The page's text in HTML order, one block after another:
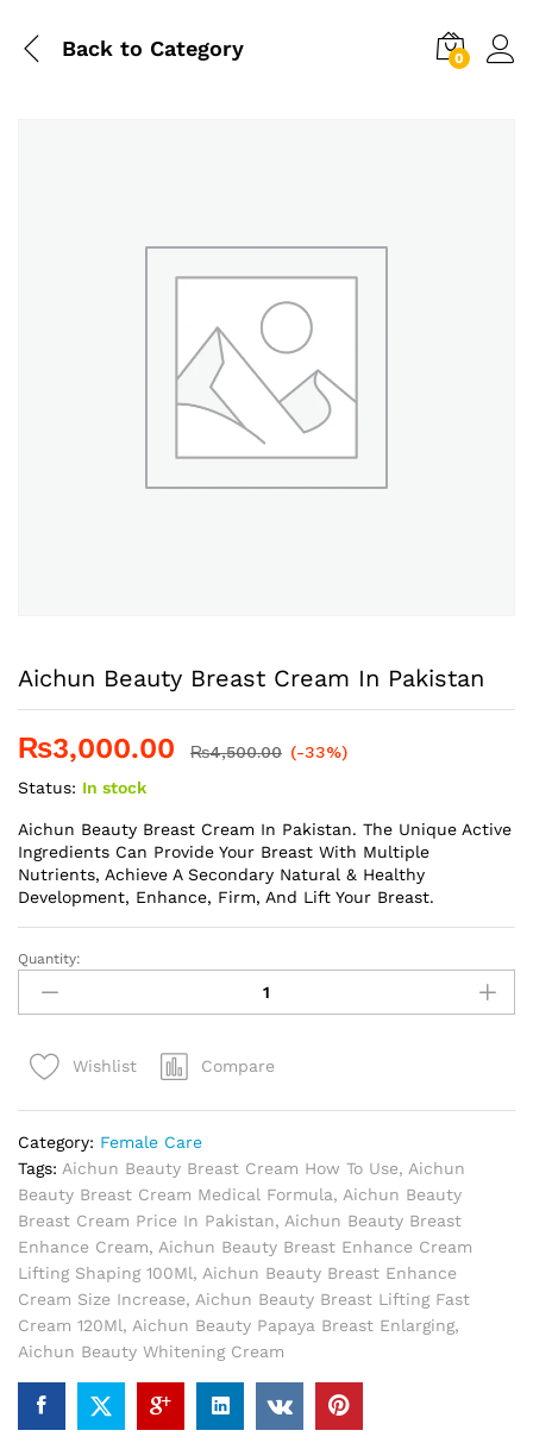
Back to Category 0
Aichun Beauty Breast Cream In Pakistan
₨3,000.00 ₨4,500.00 (-33%)
Status: In stock
Aichun Beauty Breast Cream In Pakistan. The Unique Active
Ingredients Can Provide Your Breast With Multiple
Nutrients, Achieve A Secondary Natural & Healthy
Development, Enhance, Firm, And Lift Your Breast.
Aichun
Beauty
Breast
In
Quantity:
Wishlist Compare
Category: Female Care
Tags: Aichun Beauty Breast Cream How To Use, Aichun
Beauty Breast Cream Medical Formula, Aichun Beauty
Breast Cream Price In Pakistan, Aichun Beauty Breast
Enhance Cream, Aichun Beauty Breast Enhance Cream
Lifting Shaping 100Ml, Aichun Beauty Breast Enhance
Cream Size Increase, Aichun Beauty Breast Lifting Fast
Cream 120Ml, Aichun Beauty Papaya Breast Enlarging,
Aichun Beauty Whitening Cream